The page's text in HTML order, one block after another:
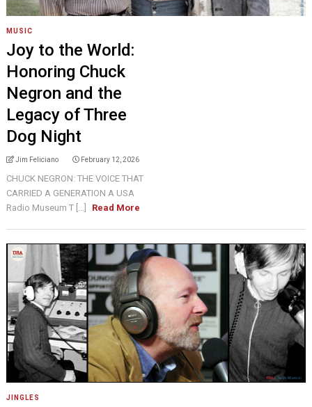
MUSIC
Joy to the World:
Honoring Chuck
Negron and the
Legacy of Three
Dog Night
Jim Feliciano February 12, 2026
CHUCK NEGRON: THE VOICE THAT
CARRIED A GENERATION A USA
Radio Museum T [...]
Read More
JINGLES